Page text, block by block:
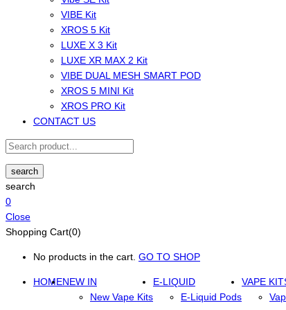
VIBE Kit
XROS 5 Kit
LUXE X 3 Kit
LUXE XR MAX 2 Kit
VIBE DUAL MESH SMART POD
XROS 5 MINI Kit
XROS PRO Kit
CONTACT US
search
search
0
Close
Shopping Cart(0)
No products in the cart. GO TO SHOP
HOMENEW IN
New Vape Kits
E-LIQUID
E-Liquid Pods
VAPE